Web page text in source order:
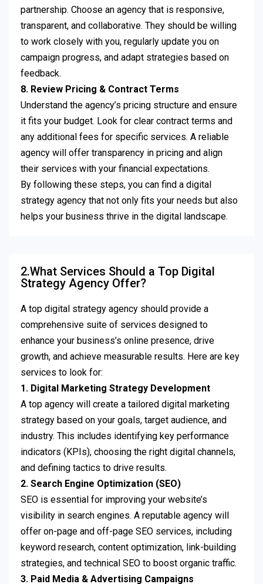
partnership. Choose an agency that is responsive,
transparent, and collaborative. They should be willing
to work closely with you, regularly update you on
campaign progress, and adapt strategies based on
feedback.
8. Review Pricing & Contract Terms
Understand the agency’s pricing structure and ensure
it fits your budget. Look for clear contract terms and
any additional fees for specific services. A reliable
agency will offer transparency in pricing and align
their services with your financial expectations.
By following these steps, you can find a digital
strategy agency that not only fits your needs but also
helps your business thrive in the digital landscape.
2.What Services Should a Top Digital
Strategy Agency Offer?
A top digital strategy agency should provide a
comprehensive suite of services designed to
enhance your business’s online presence, drive
growth, and achieve measurable results. Here are key
services to look for:
1. Digital Marketing Strategy Development
A top agency will create a tailored digital marketing
strategy based on your goals, target audience, and
industry. This includes identifying key performance
indicators (KPIs), choosing the right digital channels,
and defining tactics to drive results.
2. Search Engine Optimization (SEO)
SEO is essential for improving your website’s
visibility in search engines. A reputable agency will
offer on-page and off-page SEO services, including
keyword research, content optimization, link-building
strategies, and technical SEO to boost organic traffic.
3. Paid Media & Advertising Campaigns